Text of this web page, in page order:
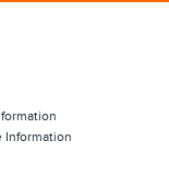
Information